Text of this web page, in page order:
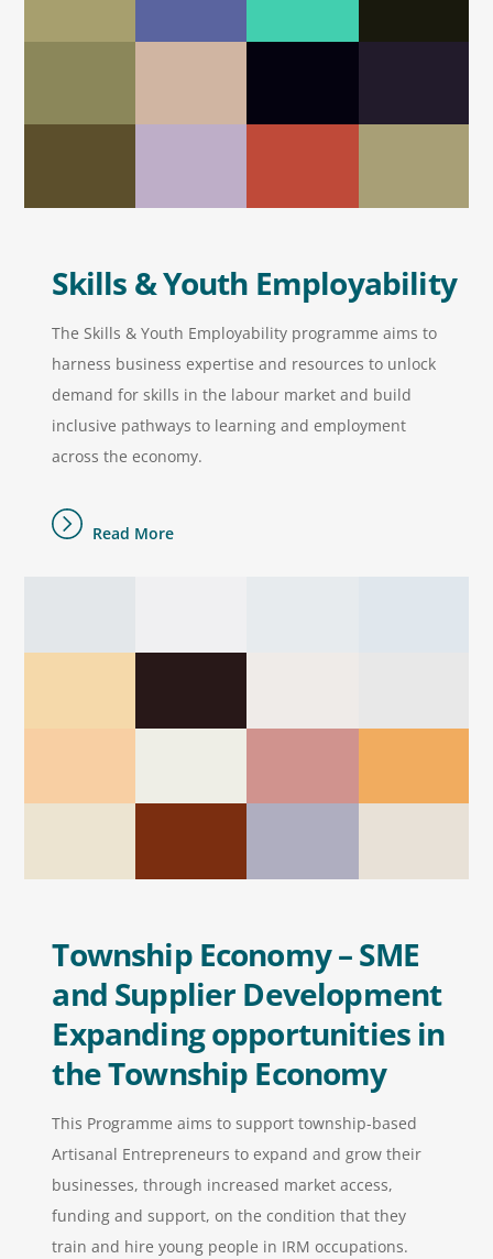
Skills & Youth Employability
The Skills & Youth Employability programme aims to
harness business expertise and resources to unlock
demand for skills in the labour market and build
inclusive pathways to learning and employment
across the economy.
Read More
Township Economy – SME
and Supplier Development
Expanding opportunities in
the Township Economy
This Programme aims to support township-based
Artisanal Entrepreneurs to expand and grow their
businesses, through increased market access,
funding and support, on the condition that they
train and hire young people in IRM occupations.